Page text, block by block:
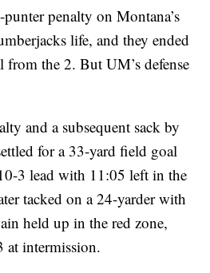
penalty on Montana’s
life, and they ended
the 2. But UM’s defense
and a subsequent sack by
for a 33-yard field goal
3 lead with 11:05 left in the
tacked on a 24-yarder with
held up in the red zone,
intermission.